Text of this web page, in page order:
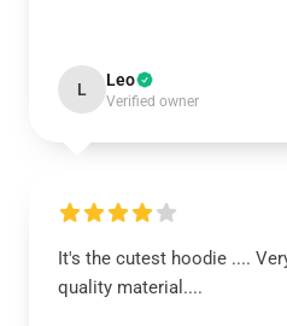
L Leo
Verified owner
It's the cutest hoodie ....
quality material....